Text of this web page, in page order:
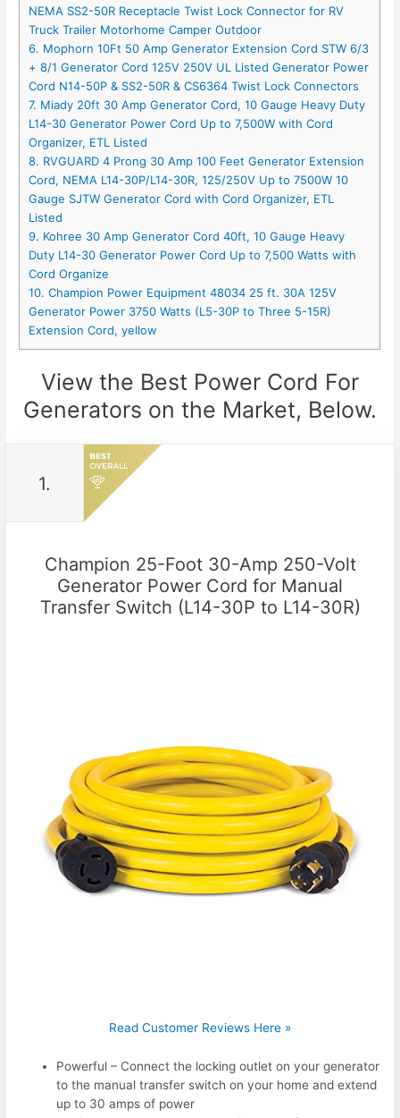
NEMA SS2-50R Receptacle Twist Lock Connector for RV
Truck Trailer Motorhome Camper Outdoor
6. Mophorn 10Ft 50 Amp Generator Extension Cord STW 6/3
+ 8/1 Generator Cord 125V 250V UL Listed Generator Power
Cord N14-50P & SS2-50R & CS6364 Twist Lock Connectors
7. Miady 20ft 30 Amp Generator Cord, 10 Gauge Heavy Duty
L14-30 Generator Power Cord Up to 7,500W with Cord
Organizer, ETL Listed
8. RVGUARD 4 Prong 30 Amp 100 Feet Generator Extension
Cord, NEMA L14-30P/L14-30R, 125/250V Up to 7500W 10
Gauge SJTW Generator Cord with Cord Organizer, ETL
Listed
9. Kohree 30 Amp Generator Cord 40ft, 10 Gauge Heavy
Duty L14-30 Generator Power Cord Up to 7,500 Watts with
Cord Organize
10. Champion Power Equipment 48034 25 ft. 30A 125V
Generator Power 3750 Watts (L5-30P to Three 5-15R)
Extension Cord, yellow
View the Best Power Cord For
Generators on the Market, Below.
1.
Champion 25-Foot 30-Amp 250-Volt
Generator Power Cord for Manual
Transfer Switch (L14-30P to L14-30R)
Read Customer Reviews Here »
Powerful – Connect the locking outlet on your generator
to the manual transfer switch on your home and extend
up to 30 amps of power